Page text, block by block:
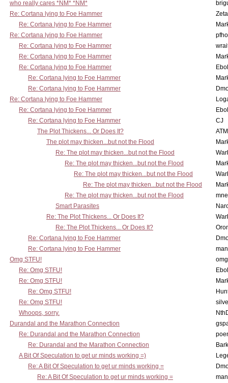
who really cares *NM* *NM*
Re: Cortana lying to Foe Hammer
Re: Cortana lying to Foe Hammer
Re: Cortana lying to Foe Hammer
Re: Cortana lying to Foe Hammer
Re: Cortana lying to Foe Hammer
Re: Cortana lying to Foe Hammer
Re: Cortana lying to Foe Hammer
Re: Cortana lying to Foe Hammer
Re: Cortana lying to Foe Hammer
Re: Cortana lying to Foe Hammer
Re: Cortana lying to Foe Hammer
CJ
The Plot Thickens... Or Does It?
The plot may thicken...but not the Flood
Re: The plot may thicken...but not the Flood
Re: The plot may thicken...but not the Flood
Re: The plot may thicken...but not the Flood
Re: The plot may thicken...but not the Flood
Re: The plot may thicken...but not the Flood
Smart Parasites
Re: The Plot Thickens... Or Does It?
Re: The Plot Thickens... Or Does It?
Re: Cortana lying to Foe Hammer
Re: Cortana lying to Foe Hammer
Omg STFU!
Re: Omg STFU!
Re: Omg STFU!
Re: Omg STFU!
Re: Omg STFU!
Whoops, sorry.
Durandal and the Marathon Connection
Re: Durandal and the Marathon Connection
Re: Durandal and the Marathon Connection
A Bit Of Speculation to get ur minds working =)
Re: A Bit Of Speculation to get ur minds working =
Re: A Bit Of Speculation to get ur minds working =